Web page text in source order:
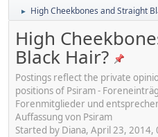
► High Cheekbones and Straight
High
Black Hair?
Postings reflect the private
positions of Psiram -
Forenmitglieder und
Auffassung von Psiram
Started by Diana, April 23, 2014,